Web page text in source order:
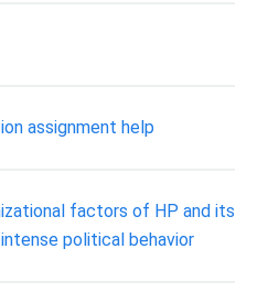
assignment help
factors of HP and its
political behavior